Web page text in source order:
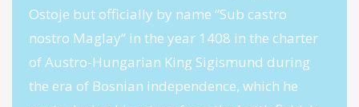
Ostoje but officially by name “Sub castro
nostro Maglay” in the year 1408 in the charter
of Austro-Hungarian King Sigismund during
the era of Bosnian independence, which he